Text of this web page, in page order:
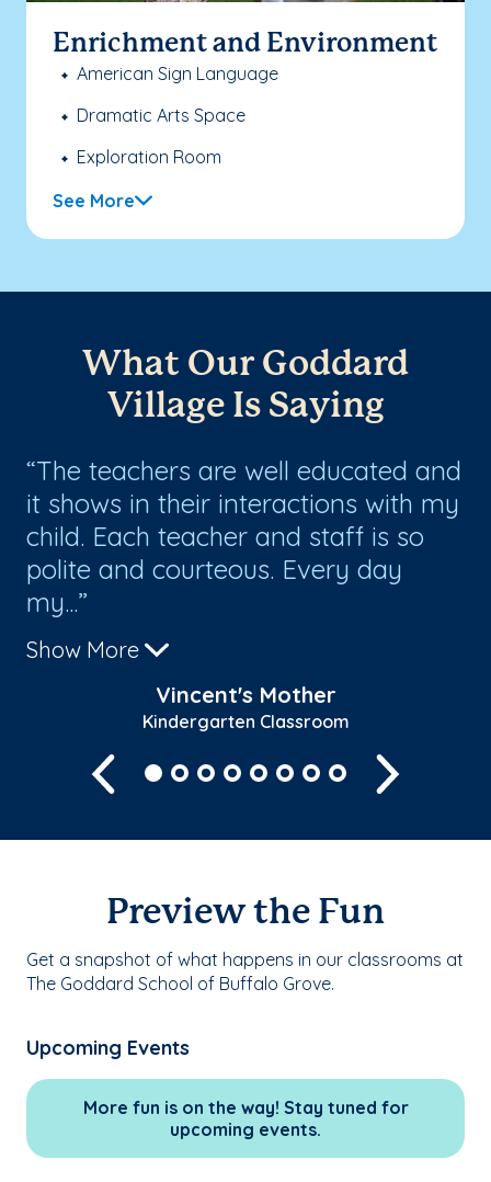
Enrichment and Environment
American Sign Language
Dramatic Arts Space
Exploration Room
See More
What Our Goddard
Village Is Saying
The teachers are well educated and
it shows in their interactions with my
child. Each teacher and staff is so
polite and courteous. Every day
my...
Show More
Vincent's Mother
Kindergarten Classroom
Previous
Preview the Fun
Get a snapshot of what happens in our classrooms at
The Goddard School of Buffalo Grove.
Upcoming Events
More fun is on the way! Stay tuned for
upcoming events.